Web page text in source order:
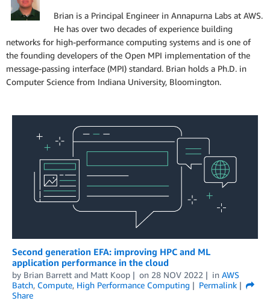
Brian is a Principal Engineer in Annapurna Labs at AWS.
He has over two decades of experience building
networks for high-performance computing systems and is one of
the founding developers of the Open MPI implementation of the
message-passing interface (MPI) standard. Brian holds a Ph.D. in
Computer Science from Indiana University, Bloomington.
Second generation EFA: improving HPC and ML
application performance in the cloud
by Brian Barrett and Matt Koop on 28 NOV 2022 in AWS
Batch, Compute, High Performance Computing
Permalink
Share